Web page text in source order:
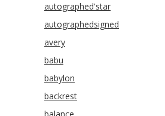
autographed'star
autographedsigned
avery
babu
babylon
backrest